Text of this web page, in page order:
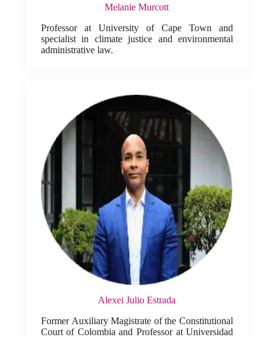
Melanie Murcott
Professor at University of Cape Town and
specialist in climate justice and environmental
administrative law.
Alexei Julio Estrada
Former Auxiliary Magistrate of the Constitutional
Court of Colombia and Professor at Universidad